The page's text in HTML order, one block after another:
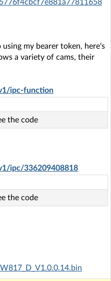
my bearer token, here's
a variety of cams, their
ipc-function
the code
ipc/336209408818
the code